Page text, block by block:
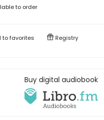
to order
tofavorites Registry
Buy digital audiobook